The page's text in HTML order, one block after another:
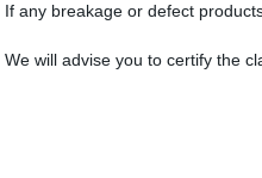
If any breakage or defect
We will advise you to certify the